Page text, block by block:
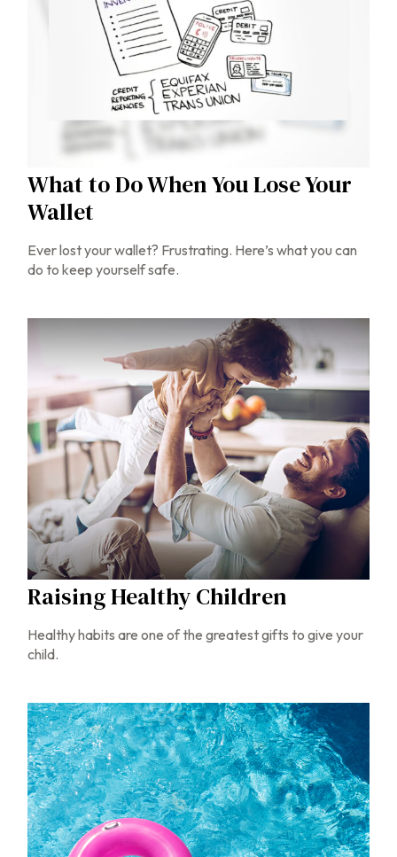
What to Do When You Lose Your
Wallet
Ever lost your wallet? Frustrating. Here’s what you can
do to keep yourself safe.
Raising Healthy Children
Healthy habits are one of the greatest gifts to give your
child.